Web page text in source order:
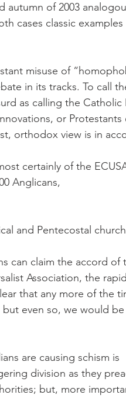
autumn of 2003
cases classic examples
misuse of
in its tracks. To call
as calling the Catholic
or Protestants
orthodox view is in
certainly of the
Anglicans,
and Pentecostal
can claim the accord of
Association, the
that any more of the
even so, we would
are causing schism is
division as they
but, more